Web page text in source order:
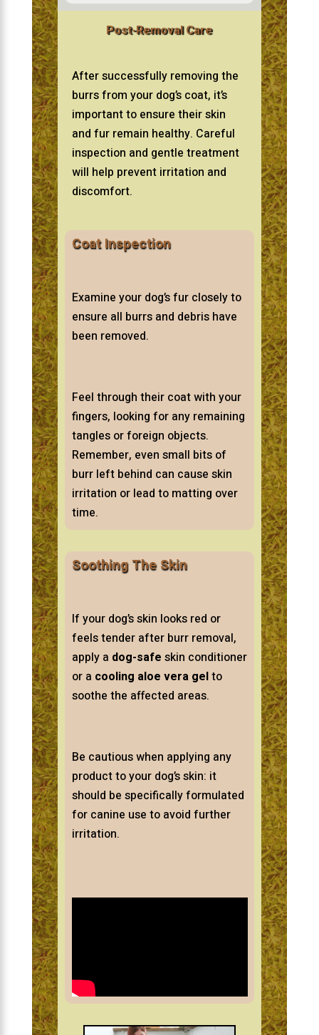
Post-Removal Care
After successfully removing the
burrs from your dog’s coat, it’s
important to ensure their skin
and fur remain healthy. Careful
inspection and gentle treatment
will help prevent irritation and
discomfort.
Coat Inspection
Examine your dog’s fur closely to
ensure all burrs and debris have
been removed.
Feel through their coat with your
fingers, looking for any remaining
tangles or foreign objects.
Remember, even small bits of
burr left behind can cause skin
irritation or lead to matting over
time.
Soothing The Skin
If your dog’s skin looks red or
feels tender after burr removal,
apply a dog-safe skin conditioner
or a cooling aloe vera gelto
soothe the affected areas.
Be cautious when applying any
product to your dog’s skin: it
should be specifically formulated
for canine use to avoid further
irritation.